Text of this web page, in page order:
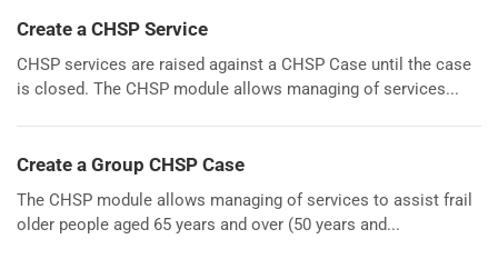
Create a CHSP Service
CHSP services are raised against a CHSP Case until the case
is closed. The CHSP module allows managing of services...
Create a Group CHSP Case
The CHSP module allows managing of services to assist frail
older people aged 65 years and over (50 years and...